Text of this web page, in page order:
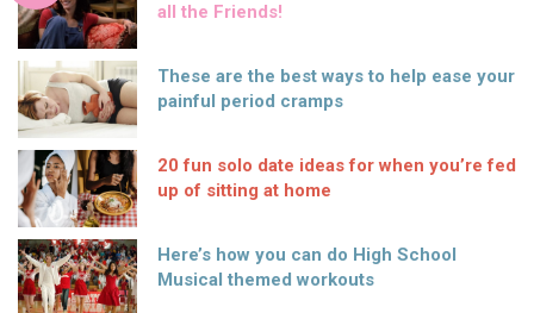
all the Friends!
These are the best ways to help ease your
painful period cramps
20 fun solo date ideas for when you’re fed
up of sitting at home
Here’s how you can do High School
Musical themed workouts